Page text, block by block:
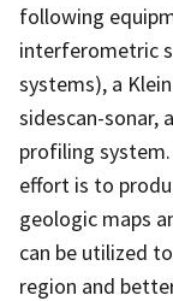
following
interferometric
systems), a
sidescan-sonar,
profiling
effort is to
geologic maps
can be utilized
region and